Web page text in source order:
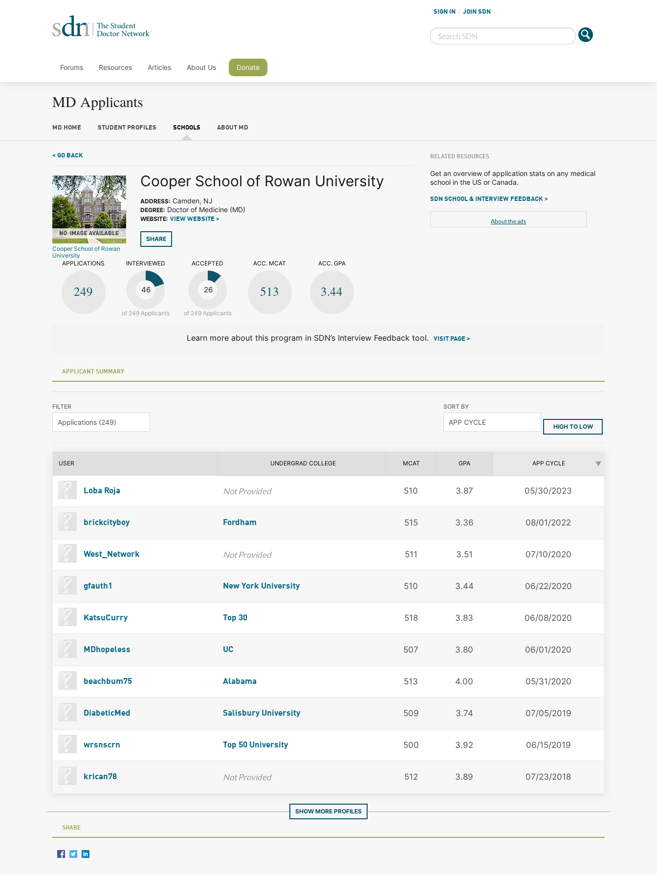
SIGN IN JOIN SDN
Forums Resources Articles About Us Donate
MD Applicants
MD HOME STUDENT PROFILES SCHOOLS ABOUT MD
< GO BACK
Cooper School of Rowan
University
Cooper School of Rowan University
ADDRESS: Camden, NJ
DEGREE: Doctor of Medicine (MD)
WEBSITE: VIEW WEBSITE >
SHARE
APPLICATIONS
249
INTERVIEWED
46
of 249 Applicants
ACCEPTED
26
of 249 Applicants
ACC. MCAT
513
ACC. GPA
3.44
RELATED RESOURCES
Get an overview of application stats on any medical
school in the US or Canada.
SDN SCHOOL & INTERVIEW FEEDBACK >
About the ads
Learn more about this program in SDN’s Interview Feedback tool. VISIT PAGE >
APPLICANT SUMMARY
FILTER SORT BY
HIGH TO LOW
USER UNDERGRAD COLLEGE MCAT GPA APP CYCLE
Loba Roja Not Provided 510 3.87 05/30/2023
brickcityboy Fordham 515 3.36 08/01/2022
West_Network Not Provided 511 3.51 07/10/2020
gfauth1 New York University 510 3.44 06/22/2020
KatsuCurry Top 30 518 3.83 06/08/2020
MDhopeless UC 507 3.80 06/01/2020
beachbum75 Alabama 513 4.00 05/31/2020
DiabeticMed Salisbury University 509 3.74 07/05/2019
wrsnscrn Top 50 University 500 3.92 06/15/2019
krican78 Not Provided 512 3.89 07/23/2018
SHOW MORE PROFILES
SHARE